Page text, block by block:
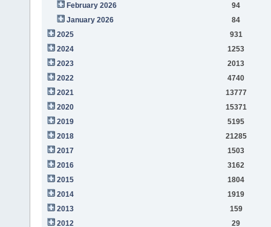
February 2026
94
January 2026
84
2025
931
2024
1253
2023
2013
2022
4740
2021
13777
2020
15371
2019
5195
2018
21285
2017
1503
2016
3162
2015
1804
2014
1919
2013
159
2012
29